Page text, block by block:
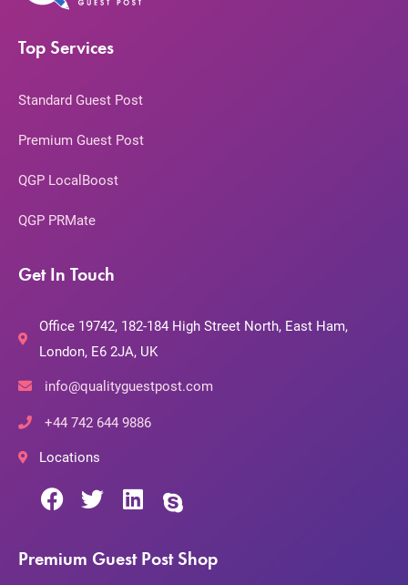
Top Services
Standard Guest Post
Premium Guest Post
QGP LocalBoost
QGP PRMate
Get In Touch
Office 19742, 182-184 High Street North, East Ham,
London, E6 2JA, UK
info@qualityguestpost.com
+44 742 644 9886
Locations
Premium Guest Post Shop